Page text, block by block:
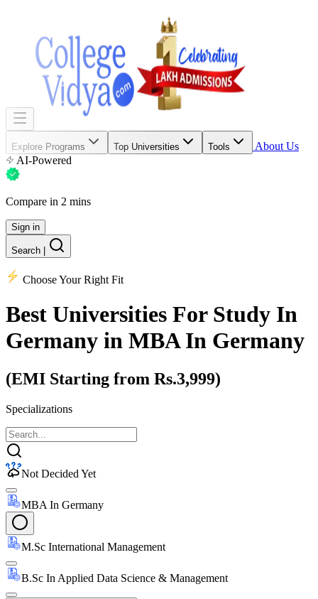
Explore Programs Top Universities Tools
About Us
AI-Powered
Compare in 2 mins
Sign in
Search
Choose Your Right Fit
Best Universities For Study In
Germany in MBA In Germany
(EMI Starting from Rs.3,999)
Specializations
Not Decided Yet
MBA In Germany
M.Sc International Management
B.Sc In Applied Data Science & Management